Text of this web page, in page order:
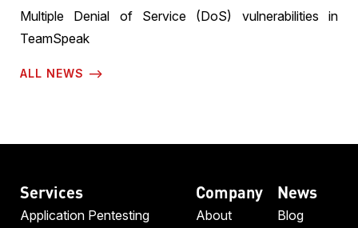
Multiple Denial of Service (DoS) vulnerabilities in
TeamSpeak
ALL NEWS ⟶
Services
Application Pentesting
Company
About
News
Blog